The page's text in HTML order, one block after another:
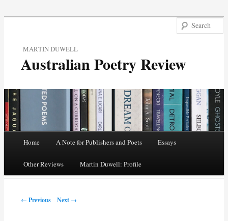
MARTIN DUWELL
Australian Poetry Review
Skip
content
Home A Note for Publishers and Poets Essays
Other Reviews Martin Duwell: Profile
Post navigation
← Previous Next →